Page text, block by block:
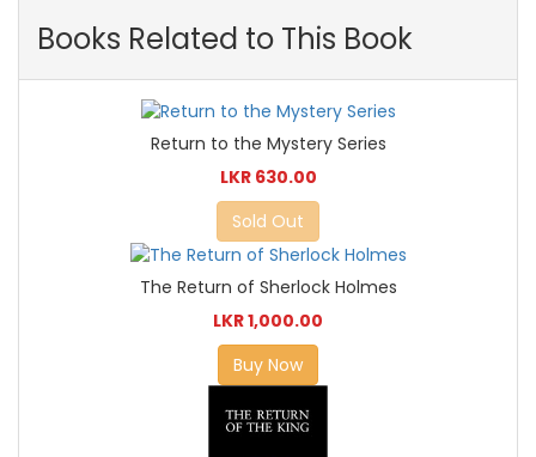
Books Related to This Book
Return to the Mystery Series
LKR 630.00
Sold Out
The Return of Sherlock Holmes
LKR 1,000.00
Buy Now